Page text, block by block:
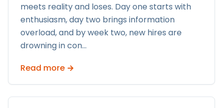
meets reality and loses. Day one starts with
enthusiasm, day two brings information
overload, and by week two, new hires are
drowning in con...
Read more →